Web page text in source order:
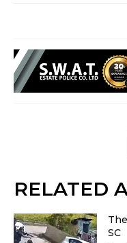
RELATED
SC